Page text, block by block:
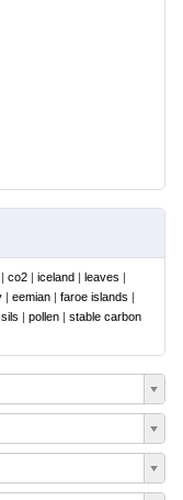
| co2 | iceland | leaves |
| eemian | faroe islands |
| pollen | stable carbon